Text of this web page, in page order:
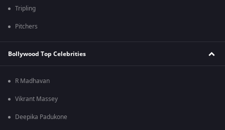
Tripling
Pitchers
Bollywood Top Celebrities
R Madhavan
Vikrant Massey
Deepika Padukone